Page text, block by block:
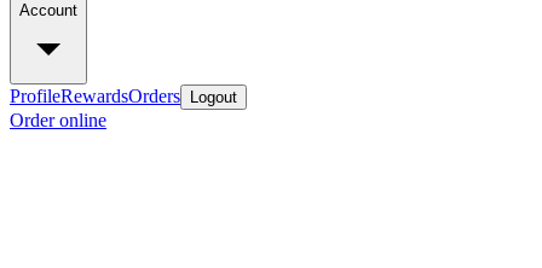
Account
ProfileRewardsOrders Logout
Order online